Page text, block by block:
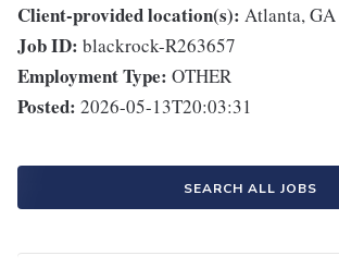
Client-provided location(s): Atlanta, GA
Job ID: blackrock-R263657
Employment Type: OTHER
Posted: 2026-05-13T20:03:31
SEARCH ALL JOBS